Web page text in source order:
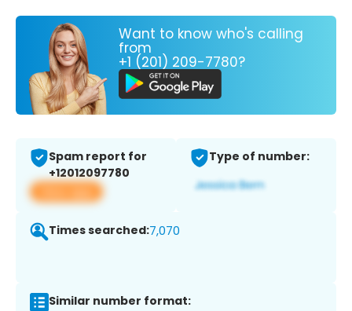
Want to know who's calling
from
+1 (201) 209-7780?
Spam report for
+12012097780
View app
Type of number:
Times searched:7,070
Similar number format: